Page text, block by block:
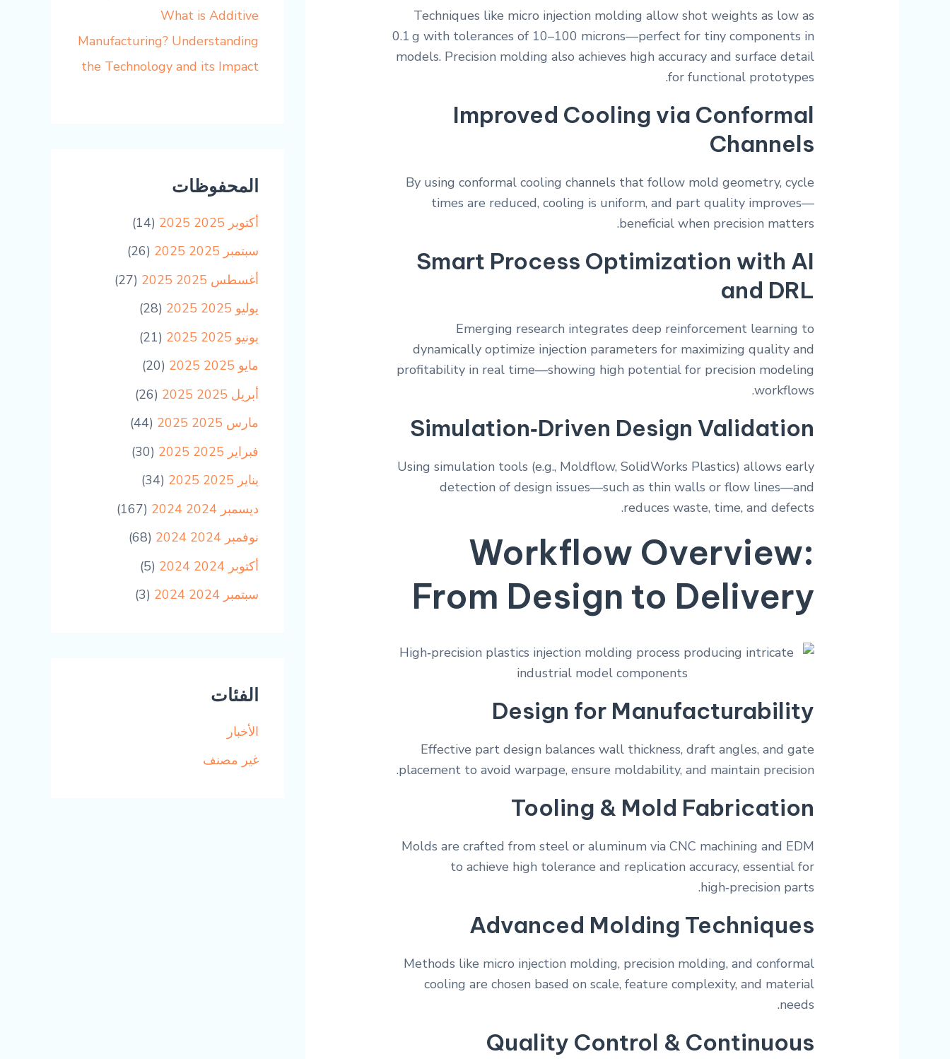
Techniques like micro injection molding allow shot weights as low as
0.1 g with tolerances of 10–100 microns—perfect for tiny components in
models. Precision molding also achieves high accuracy and surface detail
for functional prototypes.
Improved Cooling via Conformal
Channels
By using conformal cooling channels that follow mold geometry, cycle
times are reduced, cooling is uniform, and part quality improves—
beneficial when precision matters.
Smart Process Optimization with AI
and DRL
Emerging research integrates deep reinforcement learning to
dynamically optimize injection parameters for maximizing quality and
profitability in real time—showing high potential for precision modeling
workflows.
Simulation‑Driven Design Validation
Using simulation tools (e.g., Moldflow, SolidWorks Plastics) allows early
detection of design issues—such as thin walls or flow lines—and
reduces waste, time, and defects.
Workflow Overview:
From Design to Delivery
Design for Manufacturability
Effective part design balances wall thickness, draft angles, and gate
placement to avoid warpage, ensure moldability, and maintain precision.
Tooling & Mold Fabrication
Molds are crafted from steel or aluminum via CNC machining and EDM
to achieve high tolerance and replication accuracy, essential for
high‑precision parts.
Advanced Molding Techniques
Methods like micro injection molding, precision molding, and conformal
cooling are chosen based on scale, feature complexity, and material
needs.
Quality Control & Continuous
What is Additive
Manufacturing? Understanding
the Technology and its Impact
المحفوظات
أكتوبر 2025 2025
(14)
سبتمبر 2025 2025
(26)
أغسطس 2025 2025
(27)
يوليو 2025 2025
(28)
يونيو 2025 2025
(21)
مايو 2025 2025
(20)
أبريل 2025 2025
(26)
مارس 2025 2025
(44)
فبراير 2025 2025
(30)
يناير 2025 2025
(34)
ديسمبر 2024 2024
(167)
نوفمبر 2024 2024
(68)
أكتوبر 2024 2024
(5)
سبتمبر 2024 2024
(3)
الفئات
الأخبار
غير مصنف